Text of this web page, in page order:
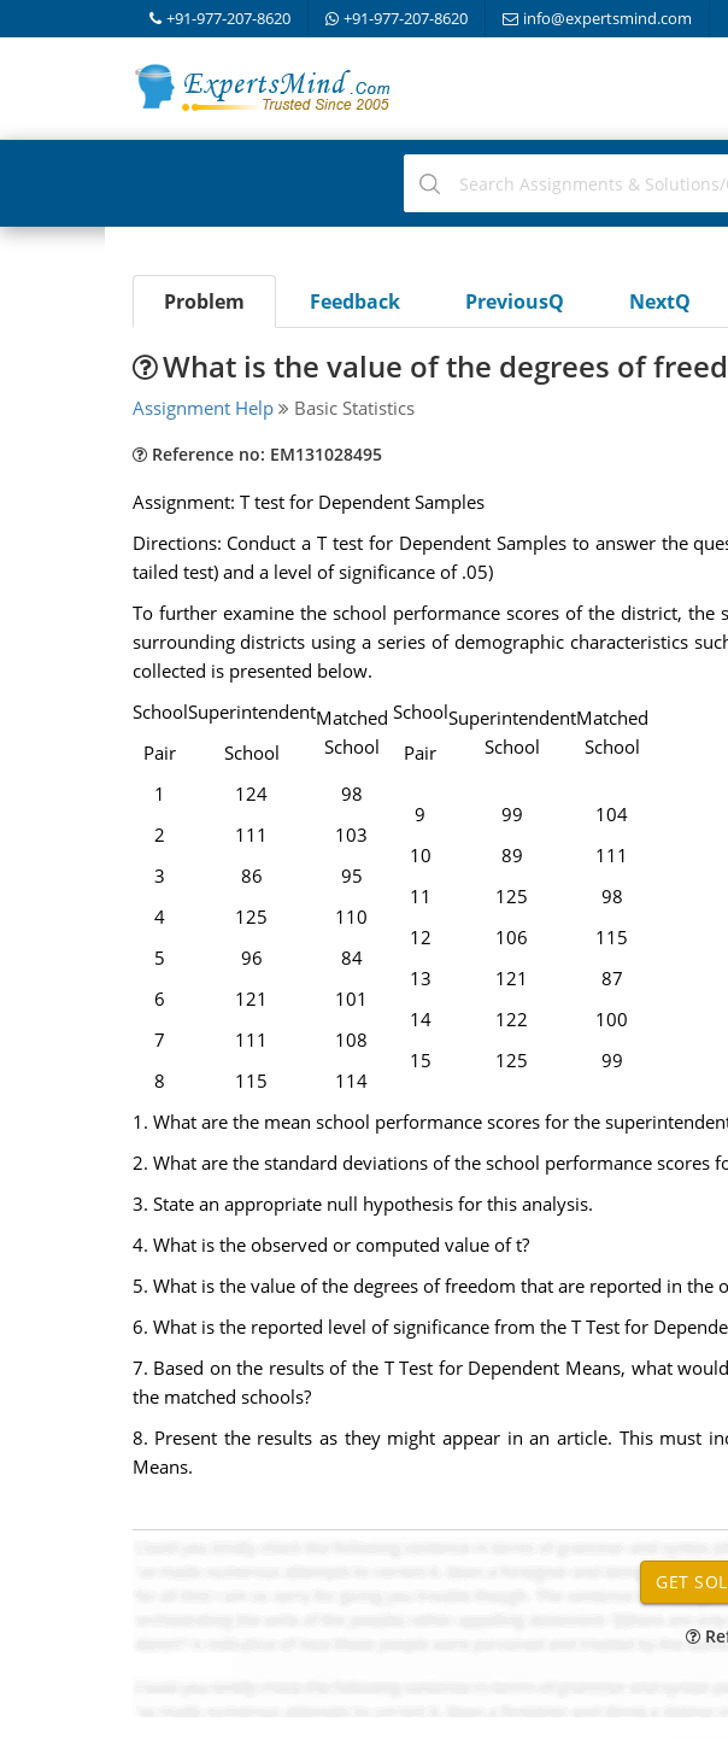
+91-977-207-8620 +91-977-207-8620 info@expertsmind.com
Problem Feedback PreviousQ NextQ
What is the value of the degrees of
Assignment Help Basic Statistics
Reference no: EM131028495
Assignment: T test for Dependent Samples
Directions: Conduct a T test for Dependent Samples to answer the
tailed test) and a level of significance of .05)
To further examine the school performance scores of the district,
surrounding districts using a series of demographic characteristics
collected is presented below.
School
Pair
Superintendent
School
Matched
School
School
Pair
Superintendent
School
Matched
School
1
2
3
4
5
6
7
8
124
111
86
125
96
121
111
115
98
103
95
110
84
101
108
114
9
10
11
12
13
14
15
99
89
125
106
121
122
125
104
111
98
115
87
100
99
1. What are the mean school performance scores for the
2. What are the standard deviations of the school performance scores
3. State an appropriate null hypothesis for this analysis.
4. What is the observed or computed value of t?
5. What is the value of the degrees of freedom that are reported in the
6. What is the reported level of significance from the T Test for
7. Based on the results of the T Test for Dependent Means, what
the matched schools?
8. Present the results as they might appear in an article. This must
Means.